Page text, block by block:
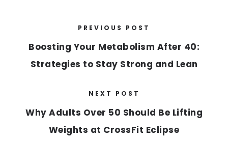
PREVIOUS POST
Boosting Your Metabolism After 40:
Strategies to Stay Strong and Lean
NEXT POST
Why Adults Over 50 Should Be Lifting
Weights at CrossFit Eclipse